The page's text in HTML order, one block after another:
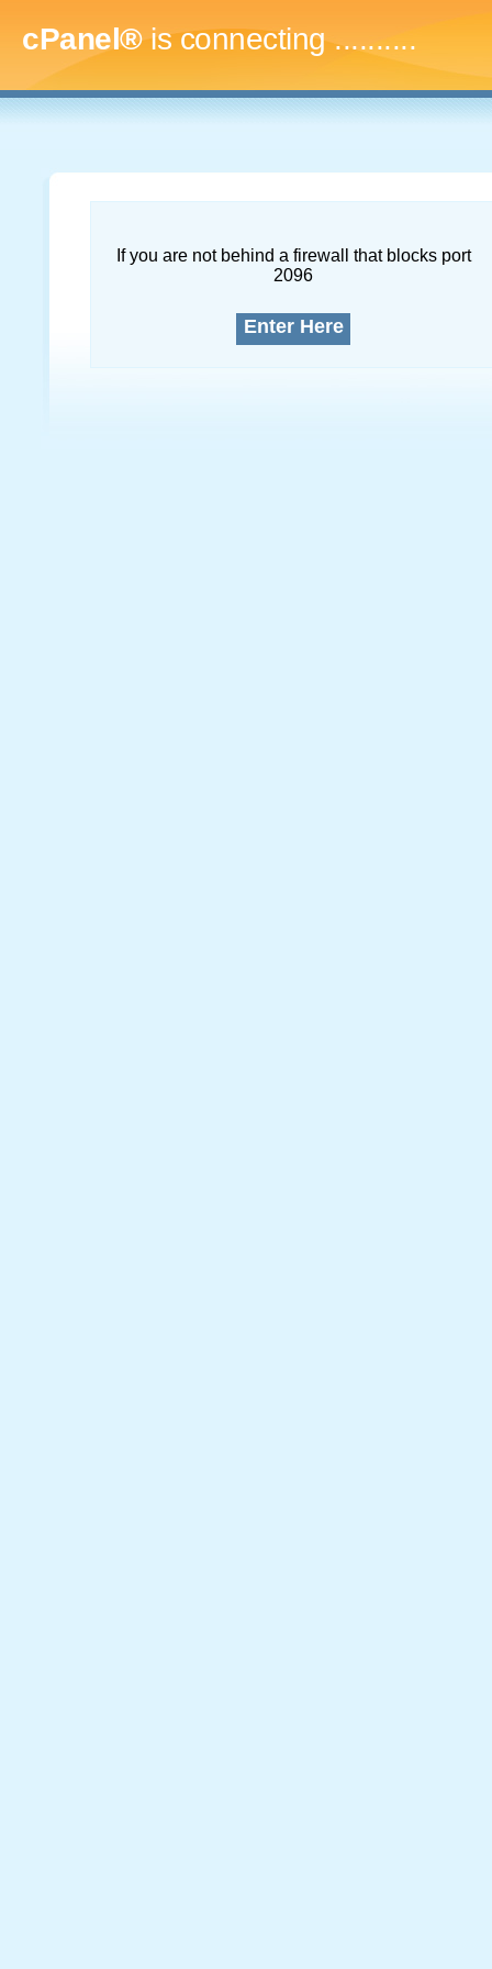
cPanel®is connecting.............
If you are not behind a firewall that blocks port
2096
Enter Here